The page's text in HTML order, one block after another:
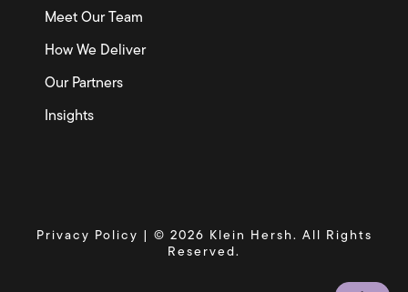
Meet Our Team
How We Deliver
Our Partners
Insights
Privacy Policy | © 2026 Klein Hersh. All Rights
Reserved.